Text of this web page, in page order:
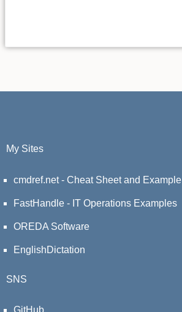
My Sites
cmdref.net - Cheat Sheet and Example
FastHandle - IT Operations Examples
OREDA Software
EnglishDictation
SNS
GitHub